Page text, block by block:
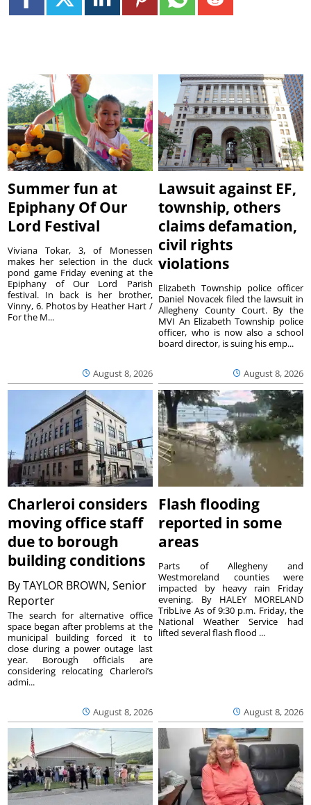
Summer fun at
Epiphany Of Our
Lord Festival
August 8, 2026
Viviana Tokar, 3, of Monessen
makes her selection in the duck
pond game Friday evening at the
Epiphany of Our Lord Parish
festival. In back is her brother,
Vinny, 6. Photos by Heather Hart /
For the M...
Lawsuit against EF,
township, others
claims defamation,
civil rights
violations
August 8, 2026
Elizabeth Township police officer
Daniel Novacek filed the lawsuit in
Allegheny County Court. By the
MVI An Elizabeth Township police
officer, who is now also a school
board director, is suing his emp...
Charleroi considers
moving office staff
due to borough
building conditions
ByTAYLOR BROWN, Senior
Reporter
August 8, 2026
The search for alternative office
space began after problems at the
municipal building forced it to
close during a power outage last
year. Borough officials are
considering relocating Charleroi’s
admi...
Flash flooding
reported in some
areas
August 8, 2026
Parts of Allegheny and
Westmoreland counties were
impacted by heavy rain Friday
evening. By HALEY MORELAND
TribLive As of 9:30 p.m. Friday, the
National Weather Service had
lifted several flash flood ...